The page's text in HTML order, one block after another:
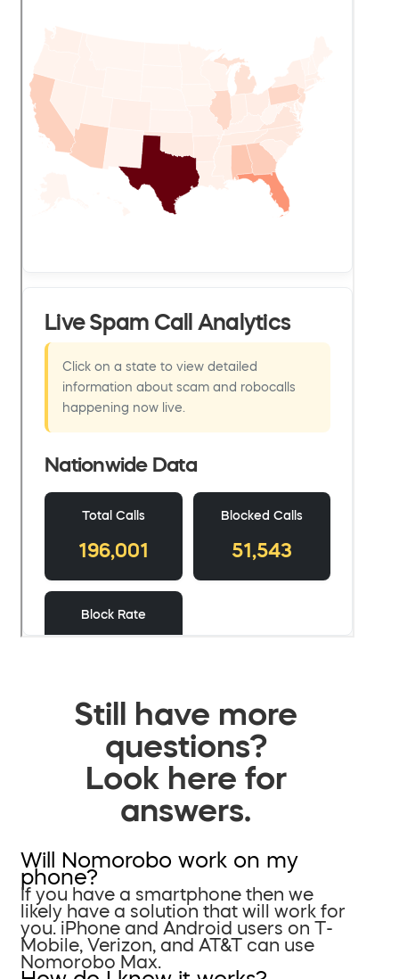
Still have more
questions?
Look here for
answers.
Will Nomorobo work on my
phone?
If you have a smartphone then we
likely have a solution that will work for
you. iPhone and Android users on T-
Mobile, Verizon, and AT&T can use
Nomorobo Max.